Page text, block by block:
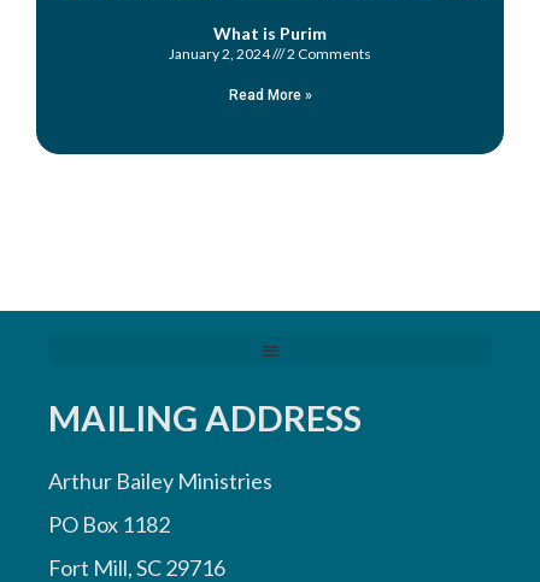
What is Purim
January 2, 2024 2 Comments
Read More »
MAILING ADDRESS
Arthur Bailey Ministries
PO Box 1182
Fort Mill, SC 29716